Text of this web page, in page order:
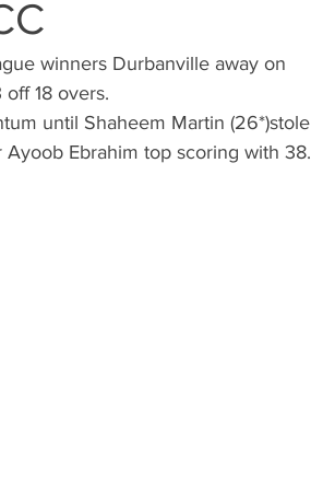
winners Durbanville away on
18 overs.
until Shaheem Martin (26*)stole
Ebrahim top scoring with 38.